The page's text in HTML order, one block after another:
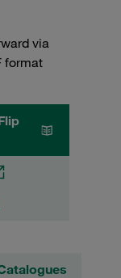
via
format